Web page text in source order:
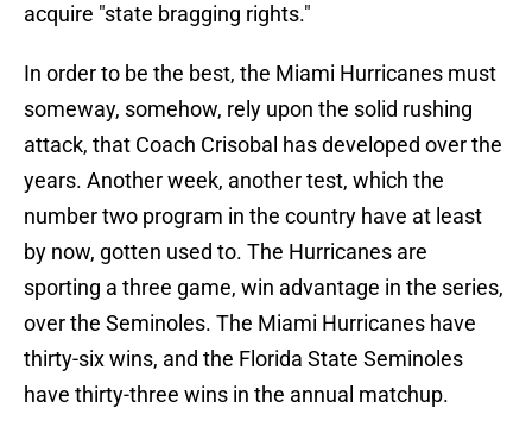
acquire "state bragging rights."
In order to be the best, the Miami Hurricanes must
someway, somehow, rely upon the solid rushing
attack, that Coach Crisobal has developed over the
years. Another week, another test, which the
number two program in the country have at least
by now, gotten used to. The Hurricanes are
sporting a three game, win advantage in the series,
over the Seminoles. The Miami Hurricanes have
thirty-six wins, and the Florida State Seminoles
have thirty-three wins in the annual matchup.